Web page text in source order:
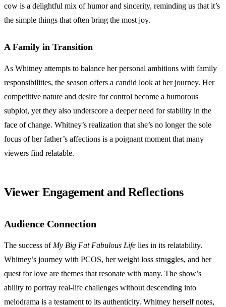
cow is a delightful mix of humor and sincerity, reminding us that it’s
the simple things that often bring the most joy.
A Family in Transition
As Whitney attempts to balance her personal ambitions with family
responsibilities, the season offers a candid look at her journey. Her
competitive nature and desire for control become a humorous
subplot, yet they also underscore a deeper need for stability in the
face of change. Whitney’s realization that she’s no longer the sole
focus of her father’s affections is a poignant moment that many
viewers find relatable.
Viewer Engagement and Reflections
Audience Connection
The success ofMy Big Fat Fabulous Life lies in its relatability.
Whitney’s journey with PCOS, her weight loss struggles, and her
quest for love are themes that resonate with many. The show’s
ability to portray real-life challenges without descending into
melodrama is a testament to its authenticity. Whitney herself notes,